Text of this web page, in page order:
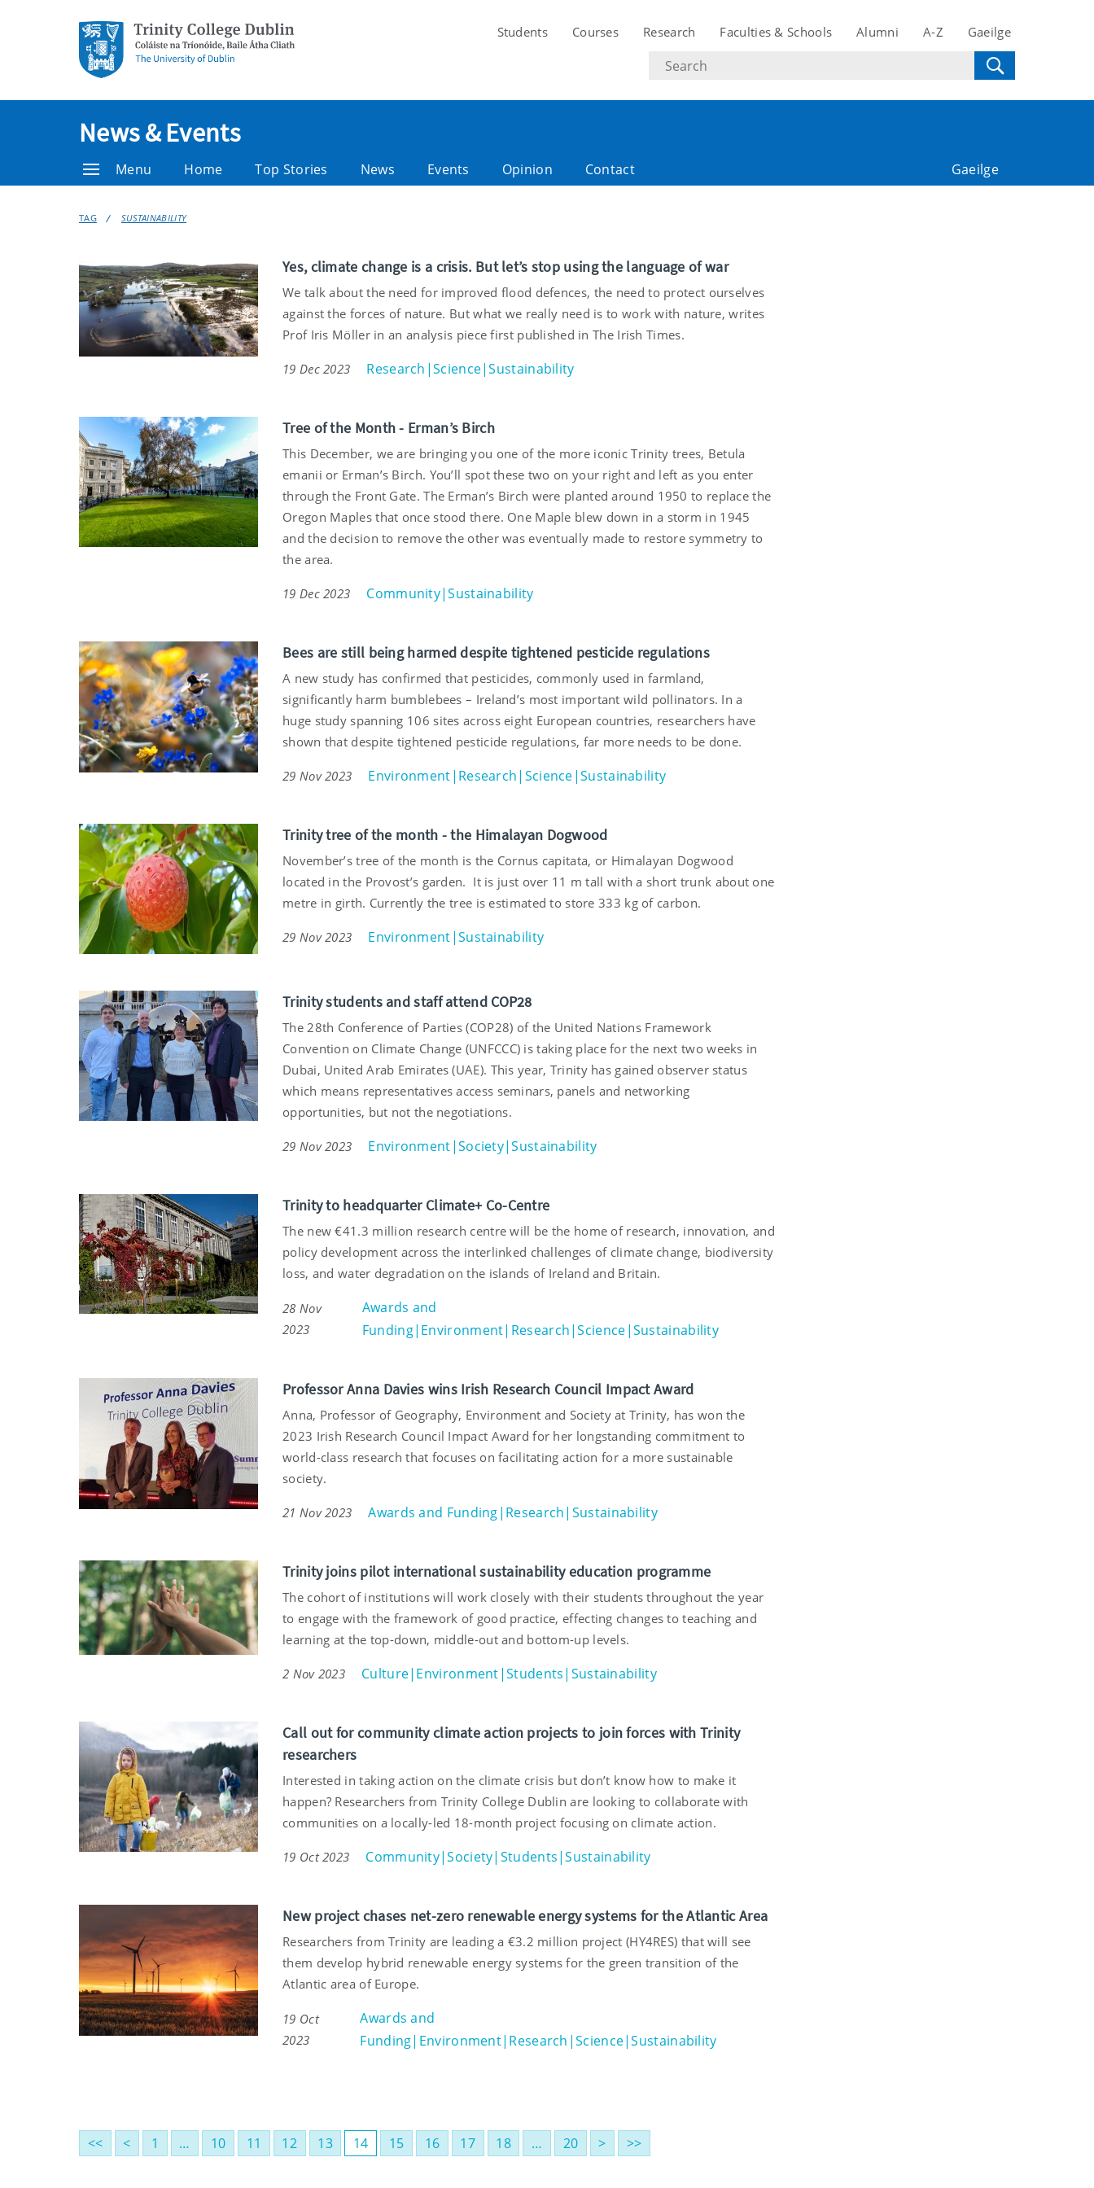
Students Courses Research Faculties & Schools Alumni A-Z Gaeilge
Search
text
News & Events
Menu Home Top Stories News Events Opinion Contact Gaeilge
TAG SUSTAINABILITY
Yes, climate change is a crisis. But let’s stop using the language of war
We talk about the need for improved flood defences, the need to protect ourselves
against the forces of nature. But what we really need is to work with nature, writes
Prof Iris Möller in an analysis piece first published in The Irish Times.
19 Dec 2023 Research|Science|Sustainability
Tree of the Month - Erman’s Birch
This December, we are bringing you one of the more iconic Trinity trees, Betula
emanii or Erman’s Birch. You’ll spot these two on your right and left as you enter
through the Front Gate. The Erman’s Birch were planted around 1950 to replace the
Oregon Maples that once stood there. One Maple blew down in a storm in 1945
and the decision to remove the other was eventually made to restore symmetry to
the area.
19 Dec 2023 Community|Sustainability
Bees are still being harmed despite tightened pesticide regulations
A new study has confirmed that pesticides, commonly used in farmland,
significantly harm bumblebees – Ireland’s most important wild pollinators. In a
huge study spanning 106 sites across eight European countries, researchers have
shown that despite tightened pesticide regulations, far more needs to be done.
29 Nov 2023 Environment|Research|Science|Sustainability
Trinity tree of the month - the Himalayan Dogwood
November’s tree of the month is the Cornus capitata, or Himalayan Dogwood
located in the Provost’s garden. It is just over 11 m tall with a short trunk about one
metre in girth. Currently the tree is estimated to store 333 kg of carbon.
29 Nov 2023 Environment|Sustainability
Trinity students and staff attend COP28
The 28th Conference of Parties (COP28) of the United Nations Framework
Convention on Climate Change (UNFCCC) is taking place for the next two weeks in
Dubai, United Arab Emirates (UAE). This year, Trinity has gained observer status
which means representatives access seminars, panels and networking
opportunities, but not the negotiations.
29 Nov 2023 Environment|Society|Sustainability
Trinity to headquarter Climate+ Co-Centre
The new €41.3 million research centre will be the home of research, innovation, and
policy development across the interlinked challenges of climate change, biodiversity
loss, and water degradation on the islands of Ireland and Britain.
28 Nov
2023
Awards and
Funding|Environment|Research|Science|Sustainability
Professor Anna Davies wins Irish Research Council Impact Award
Anna, Professor of Geography, Environment and Society at Trinity, has won the
2023 Irish Research Council Impact Award for her longstanding commitment to
world-class research that focuses on facilitating action for a more sustainable
society.
21 Nov 2023 Awards and Funding|Research|Sustainability
Trinity joins pilot international sustainability education programme
The cohort of institutions will work closely with their students throughout the year
to engage with the framework of good practice, effecting changes to teaching and
learning at the top-down, middle-out and bottom-up levels.
2 Nov 2023 Culture|Environment|Students|Sustainability
Call out for community climate action projects to join forces with Trinity
researchers
Interested in taking action on the climate crisis but don’t know how to make it
happen? Researchers from Trinity College Dublin are looking to collaborate with
communities on a locally-led 18-month project focusing on climate action.
19 Oct 2023 Community|Society|Students|Sustainability
New project chases net-zero renewable energy systems for the Atlantic Area
Researchers from Trinity are leading a €3.2 million project (HY4RES) that will see
them develop hybrid renewable energy systems for the green transition of the
Atlantic area of Europe.
19 Oct
2023
Awards and
Funding|Environment|Research|Science|Sustainability
<< < 1 … 10 11 12 13 14 15 16 17 18 … 20 > >>